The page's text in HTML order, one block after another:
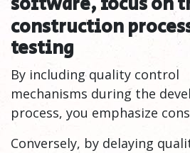
construction
testing
By including quality control
mechanisms during the
process, you emphasize
Conversely, by delaying